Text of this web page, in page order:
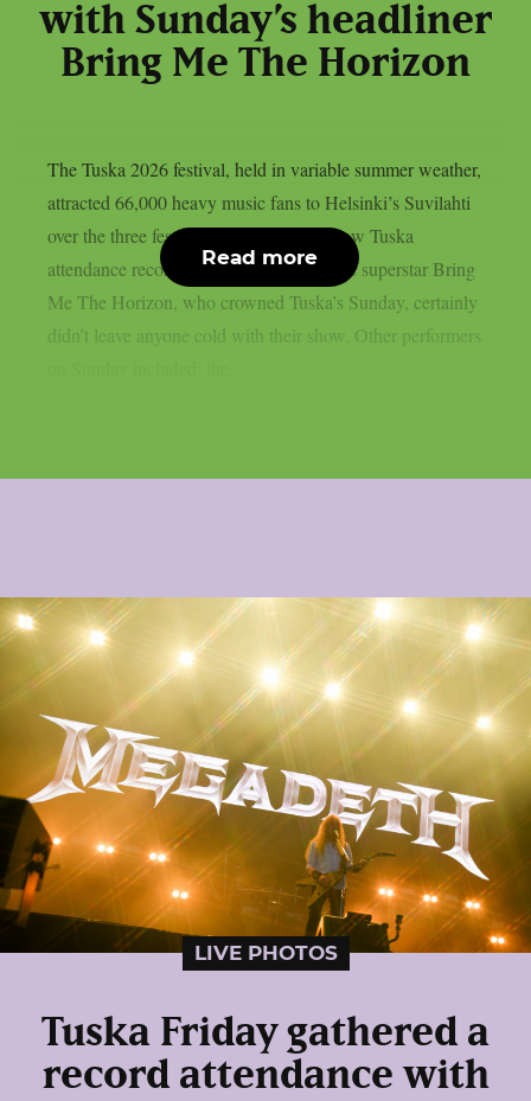
with Sunday’s headliner
Bring Me The Horizon
The Tuska 2026 festival, held in variable summer weather,
attracted 66,000 heavy music fans to Helsinki’s Suvilahti
over the three festival days, which is a new Tuska
attendance record. The English metalcore superstar Bring
Me The Horizon, who crowned Tuska’s Sunday, certainly
didn’t leave anyone cold with their show. Other performers
Read more
LIVE PHOTOS
Tuska Friday gathered a
record attendance with